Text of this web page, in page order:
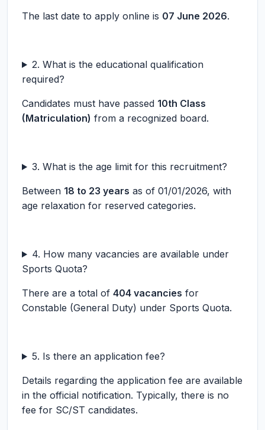
The last date to apply online is 07 June 2026.
2. What is the educational qualification
required?
Candidates must have passed 10th Class
(Matriculation) from a recognized board.
3. What is the age limit for this recruitment?
Between 18 to 23 years as of 01/01/2026, with
age relaxation for reserved categories.
4. How many vacancies are available under
Sports Quota?
There are a total of 404 vacancies for
Constable (General Duty) under Sports Quota.
5. Is there an application fee?
Details regarding the application fee are available
in the official notification. Typically, there is no
fee for SC/ST candidates.